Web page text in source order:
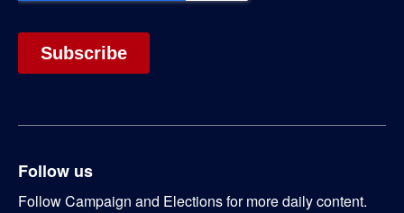
Follow us
Follow Campaign and Elections for more daily content.